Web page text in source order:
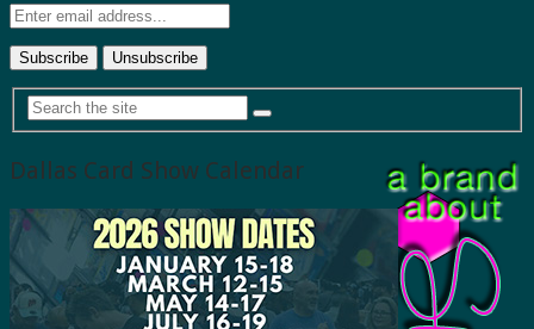
Dallas Card Show Calendar